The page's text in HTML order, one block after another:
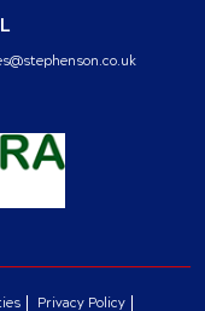
Privacy Policy